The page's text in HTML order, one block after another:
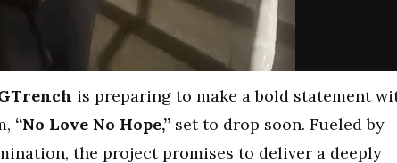
is preparing to make a bold statement
“No Love No Hope,” set to drop soon. Fueled by
the project promises to deliver a deeply